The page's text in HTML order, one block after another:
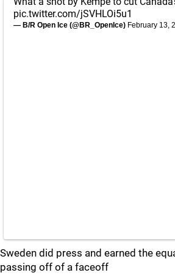
pic.twitter.com/jSVHLOi5u1
— B/R Open Ice (@BR_OpenIce) February 13,
Sweden did press and earned the
passing off of a faceoff